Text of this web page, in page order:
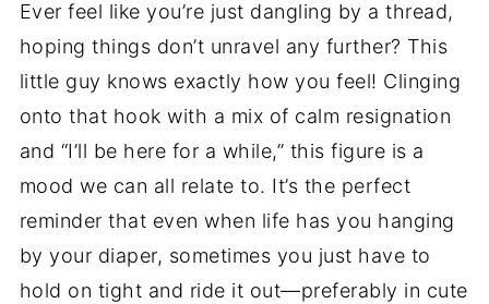
Ever feel like you’re just dangling by a thread,
hoping things don’t unravel any further? This
little guy knows exactly how you feel! Clinging
onto that hook with a mix of calm resignation
and “I’ll be here for a while,” this figure is a
mood we can all relate to. It’s the perfect
reminder that even when life has you hanging
by your diaper, sometimes you just have to
hold on tight and ride it out—preferably in cute